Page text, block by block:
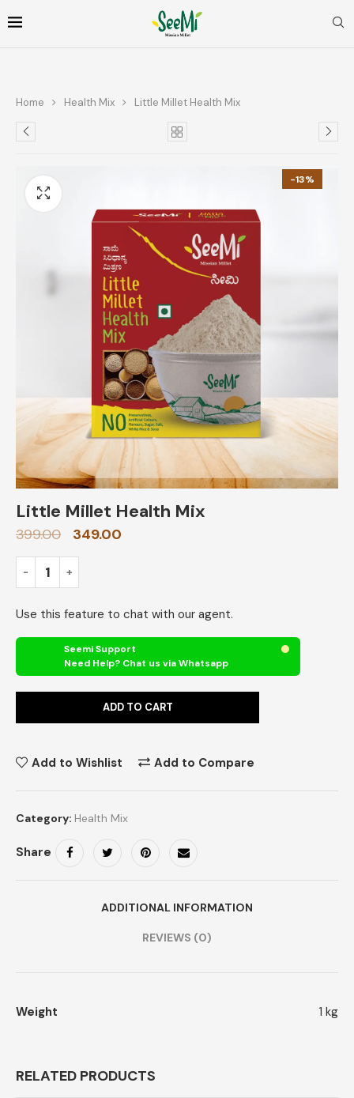
Home Health Mix Little Millet Health Mix
-13%
Little Millet Health Mix
399.00 349.00
Use this feature to chat with our agent.
Seemi Support
Need Help? Chat us via Whatsapp
ADD TO CART
Add to Wishlist Add to Compare
Category: Health Mix
Share
ADDITIONAL INFORMATION
REVIEWS (0)
Weight 1 kg
RELATED PRODUCTS